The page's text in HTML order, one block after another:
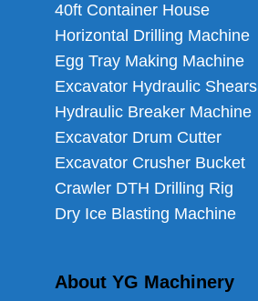
40ft Container House
Horizontal Drilling Machine
Egg Tray Making Machine
Excavator Hydraulic Shears
Hydraulic Breaker Machine
Excavator Drum Cutter
Excavator Crusher Bucket
Crawler DTH Drilling Rig
Dry Ice Blasting Machine
About YG Machinery